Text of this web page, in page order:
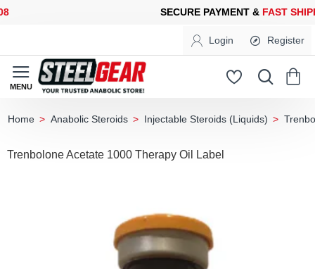
PAYMENT & FAST SHIPPINGFOR YOUR PURCHASES OF
Login Register
Anabolic Steroids Injectable Steroids (Liquids)
Trenbolone Acetate 1000 Therapy Oil Label